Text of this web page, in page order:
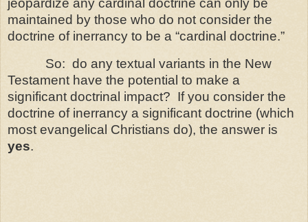
jeopardize any cardinal doctrine can only be
maintained by those who do not consider the
doctrine of inerrancy to be a “cardinal doctrine.”
So: do any textual variants in the New
Testament have the potential to make a
significant doctrinal impact? If you consider the
doctrine of inerrancy a significant doctrine (which
most evangelical Christians do), the answer is
yes.